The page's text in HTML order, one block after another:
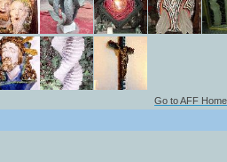
Go to AFF